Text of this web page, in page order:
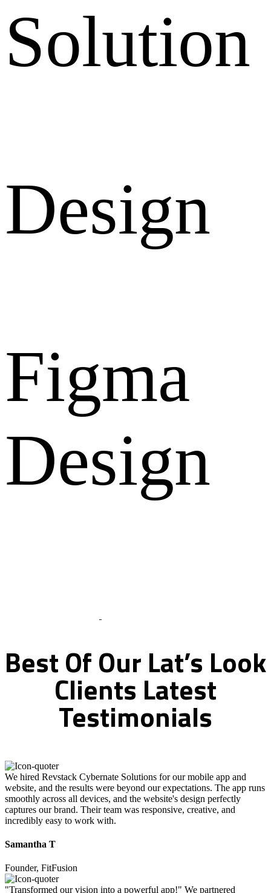
Solution
Design
Figma
Design
BestOfOur Lat’s Look
Clients Latest
Testimonials
We hired Revstack Cybernate Solutions for our mobile app and
website, and the results were beyond our expectations. The app runs
smoothly across all devices, and the website's design perfectly
captures our brand. Their team was responsive, creative, and
incredibly easy to work with.
Samantha T
Founder, FitFusion
"Transformed our vision into a powerful app!" We partnered